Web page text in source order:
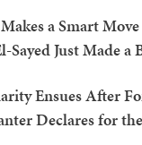
a Smart
Sayed Just Made a
Ensues After
Declares for